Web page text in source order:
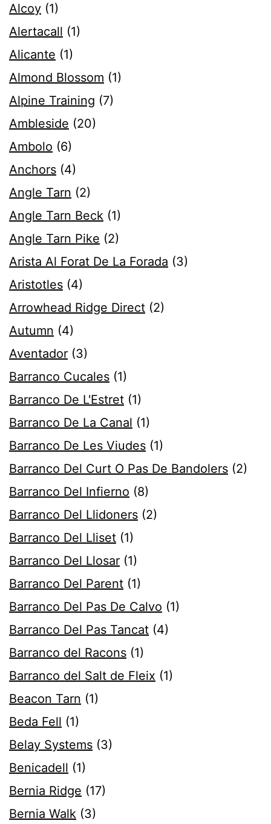
Alcoy (1)
Alertacall (1)
Alicante (1)
Almond Blossom (1)
Alpine Training (7)
Ambleside (20)
Ambolo (6)
Anchors (4)
Angle Tarn (2)
Angle Tarn Beck (1)
Angle Tarn Pike (2)
Arista Al Forat De La Forada (3)
Aristotles (4)
Arrowhead Ridge Direct (2)
Autumn (4)
Aventador (3)
Barranco Cucales (1)
Barranco De L'Estret (1)
Barranco De La Canal (1)
Barranco De Les Viudes (1)
Barranco Del Curt O Pas De Bandolers (2)
Barranco Del Infierno (8)
Barranco Del Llidoners (2)
Barranco Del Lliset (1)
Barranco Del Llosar (1)
Barranco Del Parent (1)
Barranco Del Pas De Calvo (1)
Barranco Del Pas Tancat (4)
Barranco del Racons (1)
Barranco del Salt de Fleix (1)
Beacon Tarn (1)
Beda Fell (1)
Belay Systems (3)
Benicadell (1)
Bernia Ridge (17)
Bernia Walk (3)